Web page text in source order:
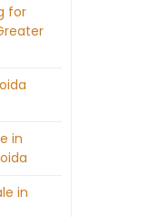
for
in
in